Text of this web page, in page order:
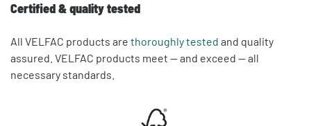
Certified & quality tested
All VELFAC products are thoroughly tested and quality
assured. VELFAC products meet — and exceed — all
necessary standards.